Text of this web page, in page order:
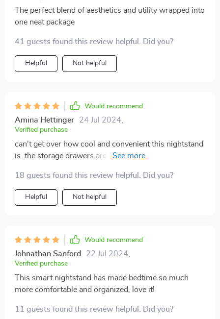
The perfect blend of aesthetics and utility wrapped into
one neat package
41 guests found this review helpful. Did you?
Helpful Not helpful
Would recommend
Amina Hettinger 24 Jul 2024
Verified purchase
can't get over how cool and convenient this nightstand
is. the storage drawers are a lifesaver for my cluttered
18 guests found this review helpful. Did you?
Helpful Not helpful
Would recommend
Johnathan Sanford 22 Jul 2024
Verified purchase
This smart nightstand has made bedtime so much
more comfortable and organized, love it!
11 guests found this review helpful. Did you?